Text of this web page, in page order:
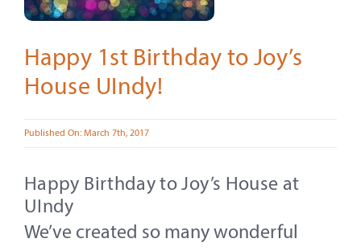
Contact
About
Happy 1st Birthday to Joy’s
House UIndy!
Published On: March 7th, 2017
Happy Birthday to Joy’s House at
UIndy
We’ve created so many wonderful